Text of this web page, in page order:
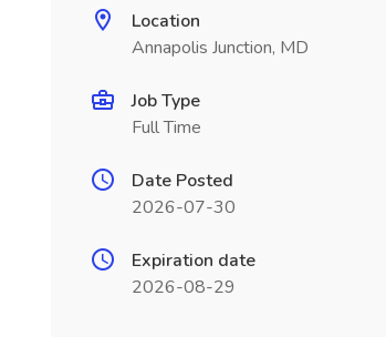
Location
Annapolis Junction, MD
Job Type
Full Time
Date Posted
2026-07-30
Expiration date
2026-08-29